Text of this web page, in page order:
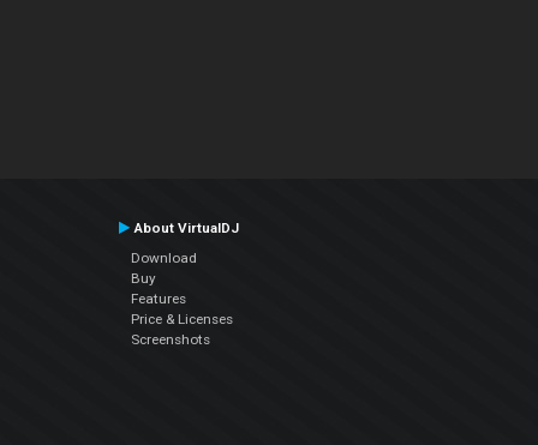
About VirtualDJ
Download
Buy
Features
Price & Licenses
Screenshots